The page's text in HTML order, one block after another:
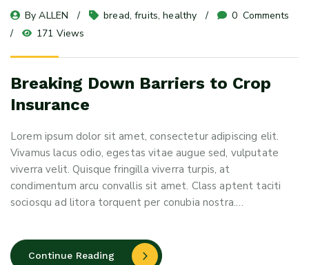
23
May 24
By ALLEN bread, fruits, healthy 0 Comments
171 Views
Breaking Down Barriers to Crop
Insurance
Lorem ipsum dolor sit amet, consectetur adipiscing elit.
Vivamus lacus odio, egestas vitae augue sed, vulputate
viverra velit. Quisque fringilla viverra turpis, at
condimentum arcu convallis sit amet. Class aptent taciti
sociosqu ad litora torquent per conubia nostra.…
Continue Reading